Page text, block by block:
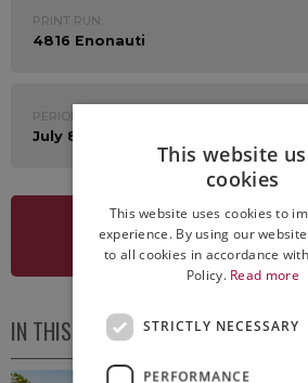
PRINT RUN:
4816 Enonauti
PERIOD:
July 8th - 12th 2024
SEE NEWSLETTER
IN THIS ISSUE
This website
cookies
This website uses cookies to
experience. By using our
to all cookies in accordance
Policy. Read more
STRICTLY NECESSARY
PERFORMANCE